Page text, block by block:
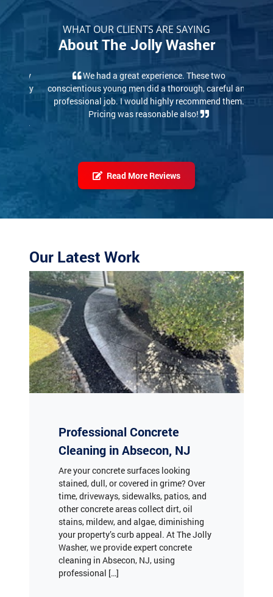
WHAT OUR CLIENTS ARE SAYING
About The Jolly Washer
We had a great experience. These two
conscientious young men did a thorough, careful and
professional job. I would highly recommend them.
Pricing was reasonable also!
Cleaning in Absecon, NJ
Are your concrete surfaces looking
stained, dull, or covered in grime? Over
time, driveways, sidewalks, patios, and
other concrete areas collect dirt, oil
stains, mildew, and algae, diminishing
your property’s curb appeal. At The Jolly
Washer, we provide expert concrete
cleaning in Absecon, NJ, using
professional […]